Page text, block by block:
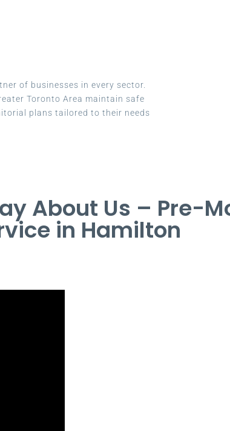
of businesses in every sector.
Toronto Area maintain safe
plans tailored to their needs
About Us – Pre-
in Hamilton